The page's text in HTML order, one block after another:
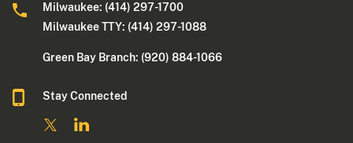
Milwaukee: (414) 297-1700
Milwaukee TTY: (414) 297-1088
Green Bay Branch: (920) 884-1066
Stay Connected